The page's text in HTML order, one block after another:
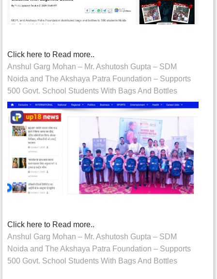
Click here to Read more..
Anshul Garg Mohan – Mr. Ashutosh Gupta – SDM
Noida and The Akshaya Patra Foundation – Supports
500 Govt. School Students With Bags And Bottles
Click here to Read more..
Anshul Garg Mohan – Mr. Ashutosh Gupta – SDM
Noida and The Akshaya Patra Foundation – Supports
500 Govt. School Students With Bags And Bottles